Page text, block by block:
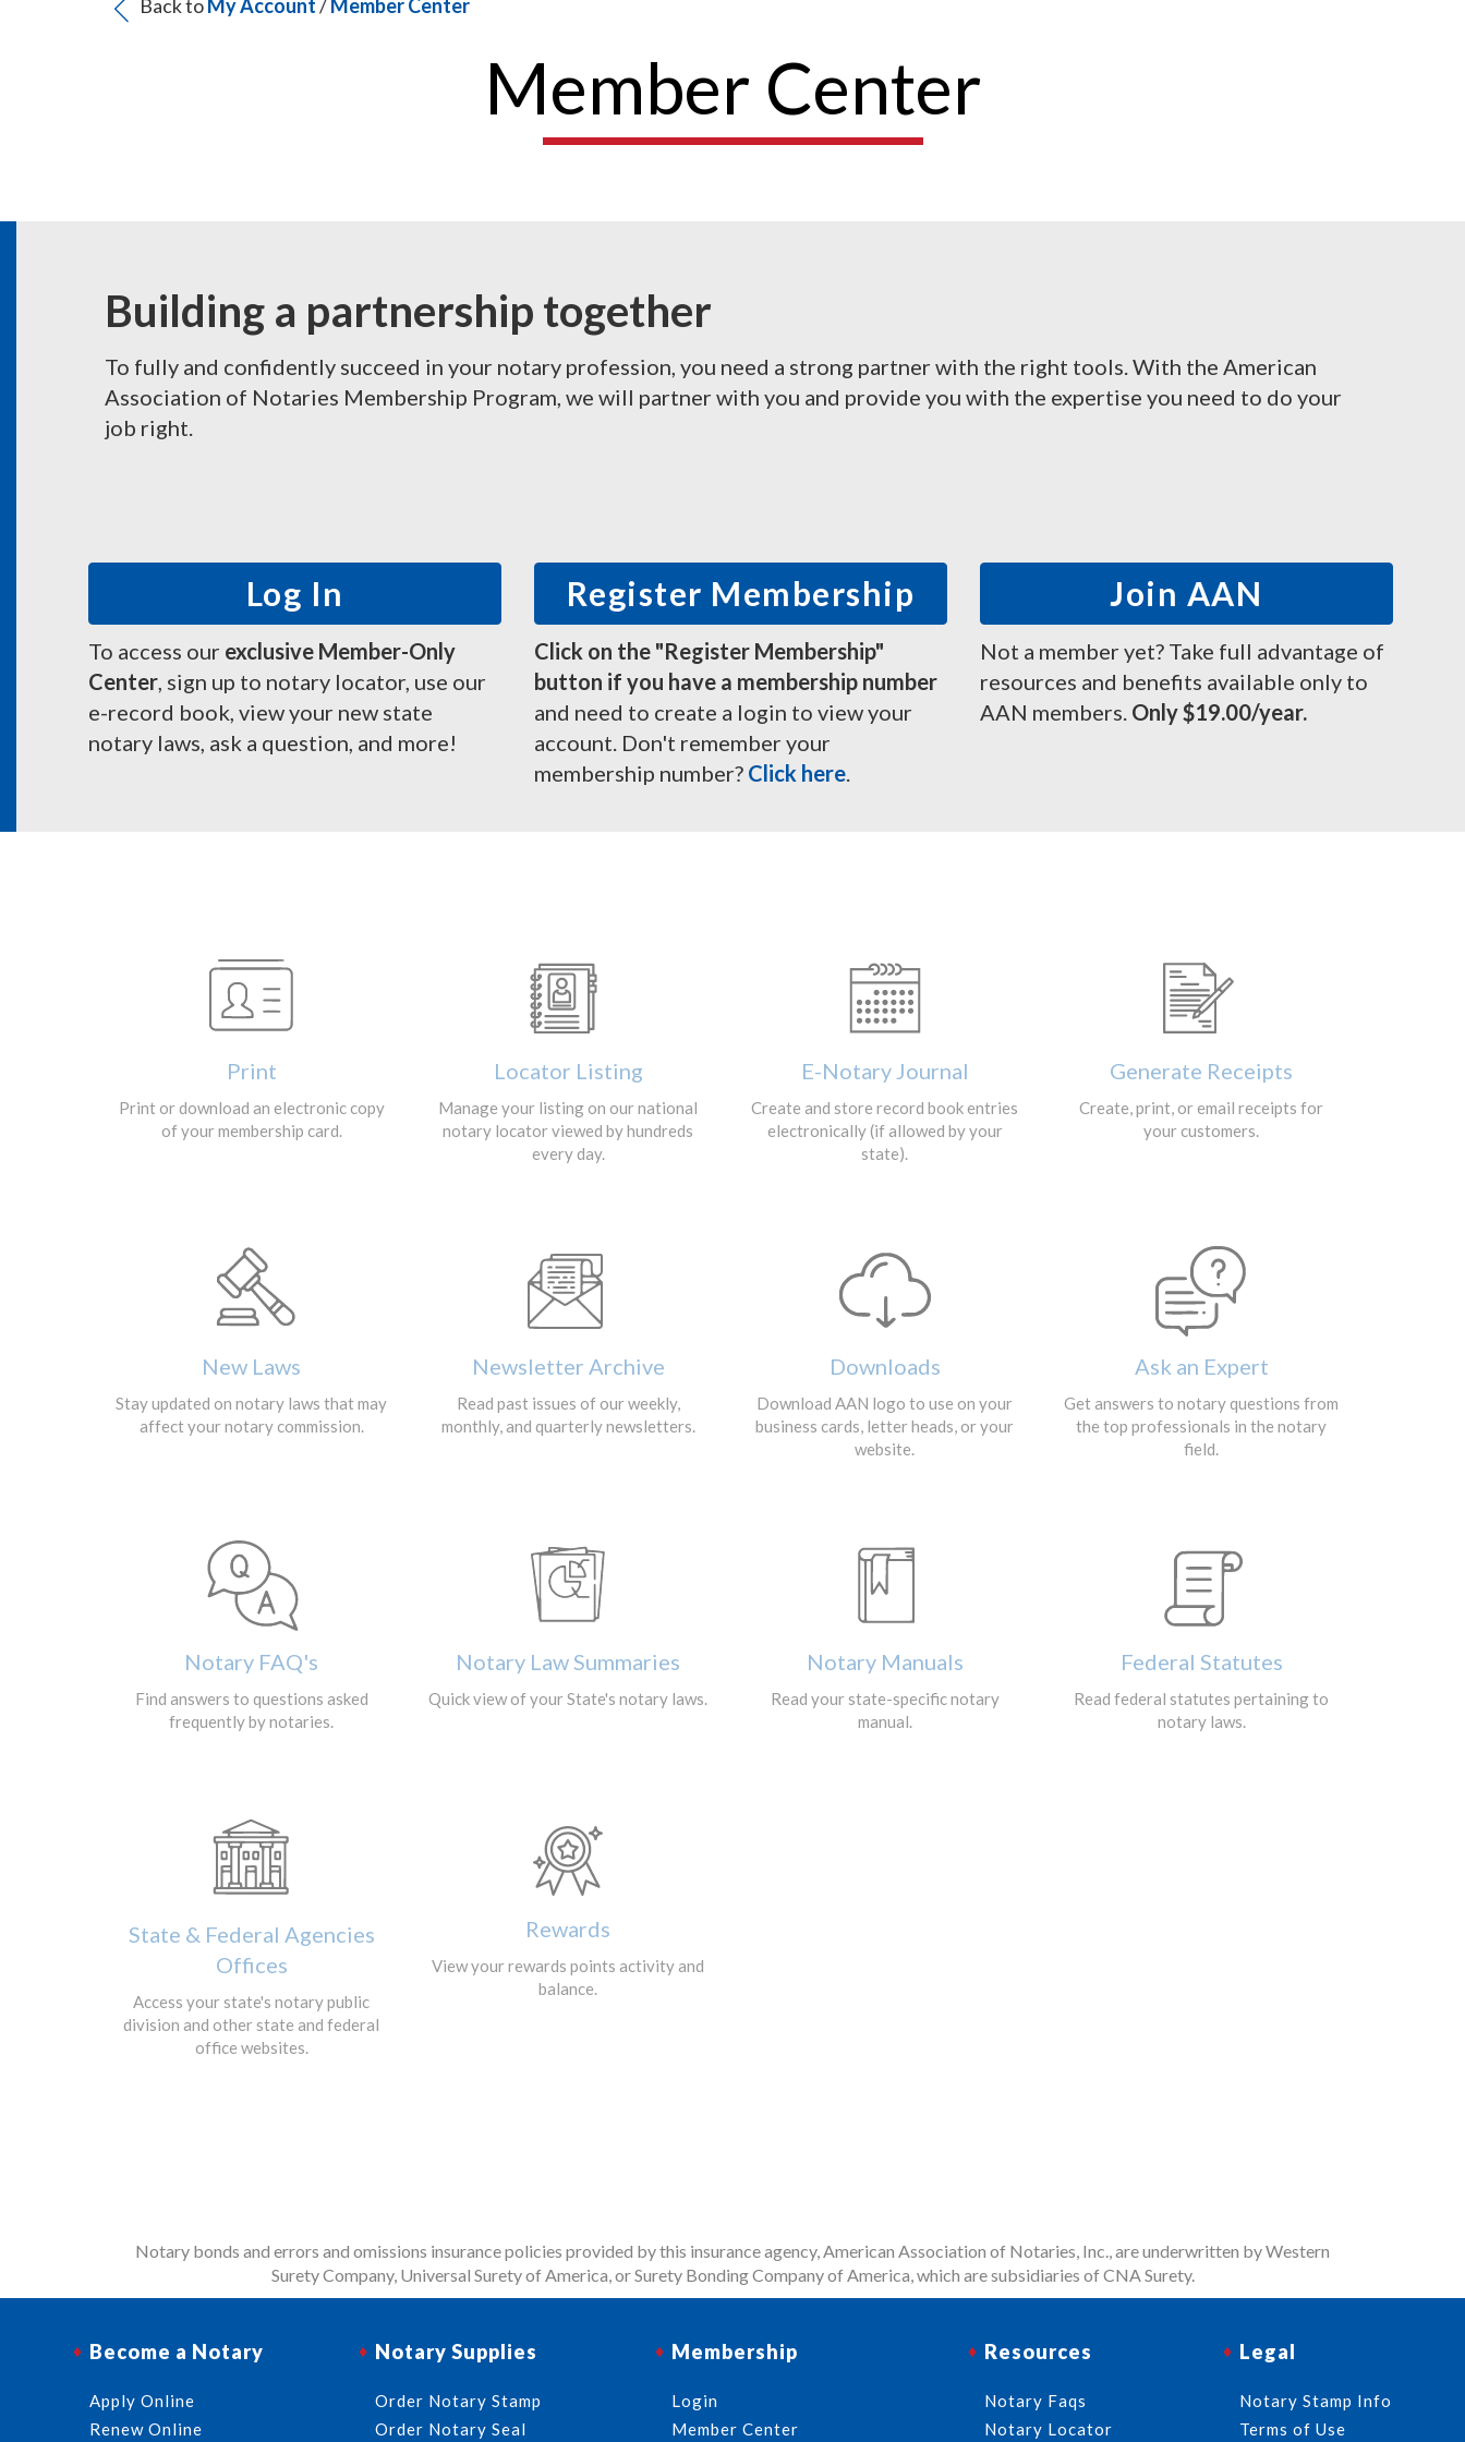
Back to My Account/ Member Center
Member Center
Building a partnership together
To fully and confidently succeed in your notary profession, you need a strong partner with the right tools. With the American
Association of Notaries Membership Program, we will partner with you and provide you with the expertise you need to do your
job right.
Log In
To access our exclusive Member-Only
Center , sign up to notary locator, use our
e-record book, view your new state
notary laws, ask a question, and more!
Register Membership
Click on the "Register Membership"
button if you have a membership number
and need to create a login to view your
account. Don't remember your
membership number? Click here
Join AAN
Not a member yet? Take full advantage of
resources and benefits available only to
AAN members. Only $19.00/year.
Print
Print or download an electronic copy
of your membership card.
Locator Listing
Manage your listing on our national
notary locator viewed by hundreds
every day.
E-Notary Journal
Create and store record book entries
electronically (if allowed by your
state).
Generate Receipts
Create, print, or email receipts for
your customers.
New Laws
Stay updated on notary laws that may
affect your notary commission.
Newsletter Archive
Read past issues of our weekly,
monthly, and quarterly newsletters.
Downloads
Download AAN logo to use on your
business cards, letter heads, or your
website.
Ask an Expert
Get answers to notary questions from
the top professionals in the notary
field.
Notary FAQ's
Find answers to questions asked
frequently by notaries.
Notary Law Summaries
Quick view of your State's notary laws.
Notary Manuals
Read your state-specific notary
manual.
Federal Statutes
Read federal statutes pertaining to
notary laws.
State & Federal Agencies
Offices
Access your state's notary public
division and other state and federal
office websites.
Rewards
View your rewards points activity and
balance.
Notary bonds and errors and omissions insurance policies provided by this insurance agency, American Association of Notaries, Inc., are underwritten by Western
Surety Company, Universal Surety of America, or Surety Bonding Company of America, which are subsidiaries of CNA Surety.
Become a Notary
Apply Online
Renew Online
Notary Supplies
Order Notary Stamp
Order Notary Seal
Membership
Login
Member Center
Resources
Notary Faqs
Notary Locator
Legal
Notary Stamp Info
Terms of Use